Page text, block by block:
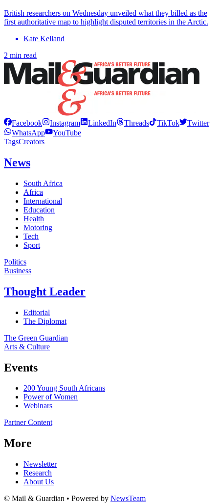
British researchers on Wednesday unveiled what they billed as the
first authoritative map to highlight disputed territories in the Arctic.
Kate Kelland
2 min read
Facebook Instagram LinkedIn Threads TikTok
Twitter
WhatsApp
YouTube
TagsCreators
News
South Africa
Africa
International
Education
Health
Motoring
Tech
Sport
Politics
Business
Thought Leader
Editorial
The Diplomat
The Green Guardian
Arts & Culture
Events
200 Young South Africans
Power of Women
Webinars
Partner Content
More
Newsletter
Research
About Us
© Mail & Guardian • Powered by NewsTeam